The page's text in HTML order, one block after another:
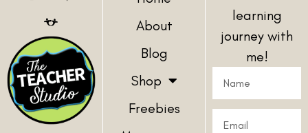
About
Blog
Shop
Freebies
learning
journey with
me!